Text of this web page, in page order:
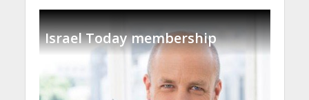
Israel Today membership